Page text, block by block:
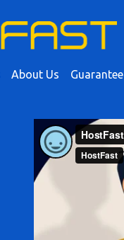
About Us Guarantee